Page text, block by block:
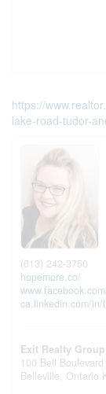
https://
lake-road-tudor-
(613) 242-3750
hopemore.co/
ca.linkedin.com/in/
Exit Realty Group
100 Bell
Belleville, Ontario